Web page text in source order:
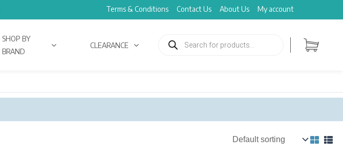
Terms & Conditions Contact Us About Us My account
SHOP BY
BRAND
CLEARANCE
search